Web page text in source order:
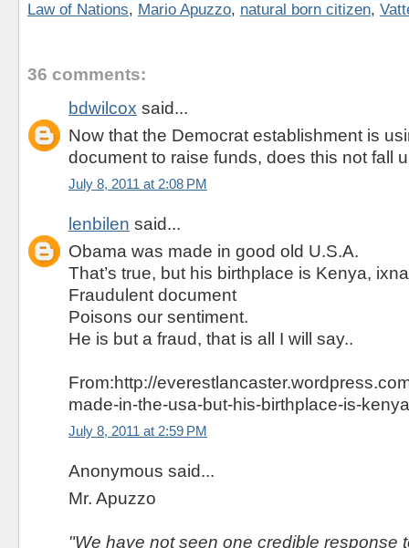
Law of Nations, Mario Apuzzo, natural born citizen,
36 comments:
bdwilcox said...
Now that the Democrat establishment is
document to raise funds, does this not fall
July 8, 2011 at 2:08 PM
lenbilen said...
Obama was made in good old U.S.A.
That’s true, but his birthplace is Kenya,
Fraudulent document
Poisons our sentiment.
He is but a fraud, that is all I will say..
From:http://
made-in-the-usa-but-his-birthplace-is-
July 8, 2011 at 2:59 PM
Anonymous said...
Mr. Apuzzo
"We have not seen one credible response